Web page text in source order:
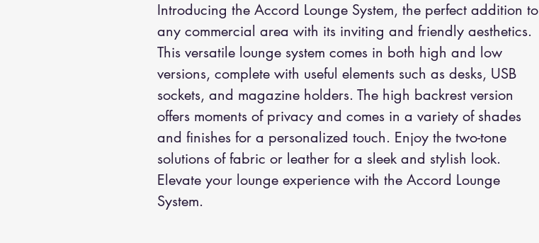
Introducing the Accord Lounge System, the perfect addition to
any commercial area with its inviting and friendly aesthetics.
This versatile lounge system comes in both high and low
versions, complete with useful elements such as desks, USB
sockets, and magazine holders. The high backrest version
offers moments of privacy and comes in a variety of shades
and finishes for a personalized touch. Enjoy the two-tone
solutions of fabric or leather for a sleek and stylish look.
Elevate your lounge experience with the Accord Lounge
System.